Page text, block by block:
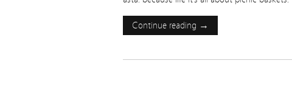
Continue reading →